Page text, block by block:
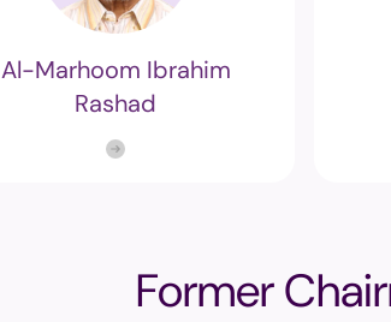
Al-Marhoom Ibrahim
Rashad
Former